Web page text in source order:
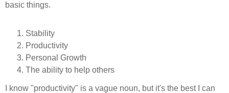
basic things.
Stability
Productivity
Personal Growth
The ability to help others
I know "productivity" is a vague noun, but it's the best I can